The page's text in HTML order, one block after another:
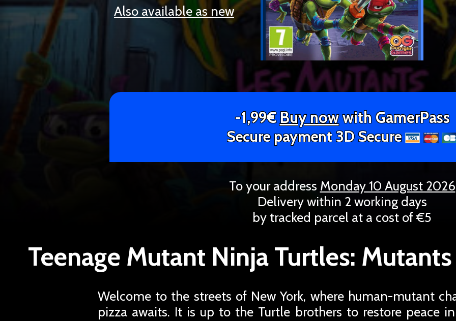
Also available as new
-1,99€Buy nowwith GamerPass
Secure payment 3D Secure
To your address Monday 10 August 2026
Delivery within 2 working days
by tracked parcel at a cost of €5
Teenage Mutant Ninja Turtles:
Welcome to the streets of New York, where human-mutant
pizza awaits. It is up to the Turtle brothers to restore peace